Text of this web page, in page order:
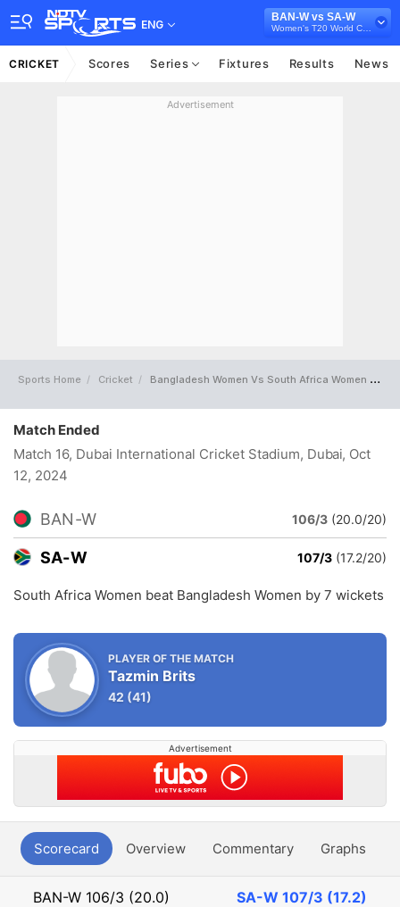
ENG
BAN-W vs SA-W
CRICKET Scores Series Fixtures Results News
Advertisement
Sports Home Cricket Bangladesh Women Vs South Africa Women Full Scorecard
Match Ended
Match 16, Dubai International Cricket Stadium, Dubai, Oct
12, 2024
BAN-W 106/3 (20.0/20)
SA-W 107/3 (17.2/20)
South Africa Women beat Bangladesh Women by 7 wickets
PLAYER OF THE MATCH
Tazmin Brits
42 (41)
Advertisement
Scorecard Overview Commentary Graphs
BAN-W 106/3 (20.0) SA-W 107/3 (17.2)